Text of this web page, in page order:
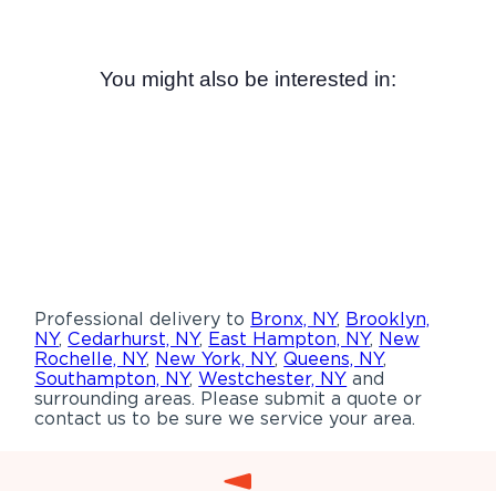
You might also be interested in:
Professional delivery to Bronx, NY, Brooklyn,
NY,Cedarhurst, NY, East Hampton, NY, New
Rochelle, NY, New York, NY,Queens, NY,
Southampton, NY,Westchester, NY and
surrounding areas. Please submit a quote or
contact us to be sure we service your area.